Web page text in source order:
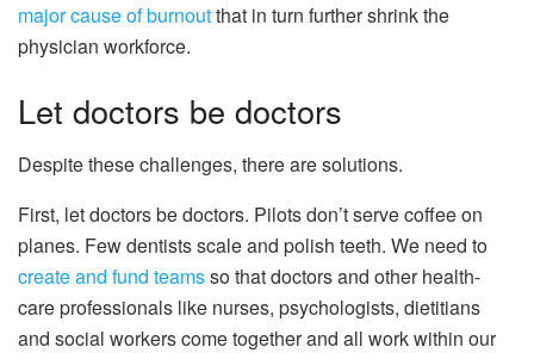
major cause of burnoutthat in turn further shrink the
physician workforce.
Let doctors be doctors
Despite these challenges, there are solutions.
First, let doctors be doctors. Pilots don’t serve coffee on
planes. Few dentists scale and polish teeth. We need to
create and fund teamsso that doctors and other health-
care professionals like nurses, psychologists, dietitians
and social workers come together and all work within our